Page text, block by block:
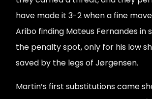
have made it 3-2 when a fine
Aribo finding Mateus Fernandes in
the penalty spot, only for his low
saved by the legs of Jørgensen.
Martin’s first substitutions came